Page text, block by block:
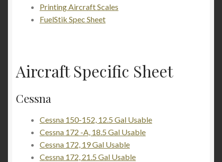
Printing Aircraft Scales
FuelStik Spec Sheet
Aircraft Specific Sheet
Cessna
Cessna 150-152, 12.5 Gal Usable
Cessna 172 -A, 18.5 Gal Usable
Cessna 172, 19 Gal Usable
Cessna 172, 21.5 Gal Usable